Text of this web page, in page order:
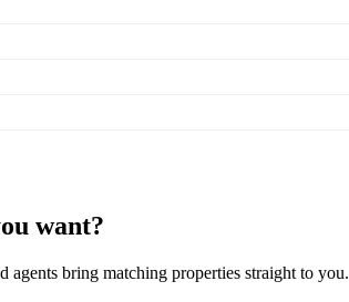
want?
agents bring matching properties straight to you.